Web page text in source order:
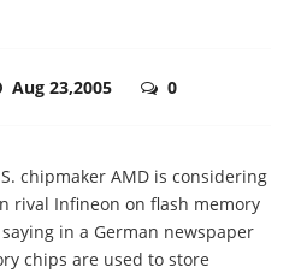
Aug 23,2005 0
chipmaker AMD is considering
rival Infineon on flash memory
in a German newspaper
chips are used to store